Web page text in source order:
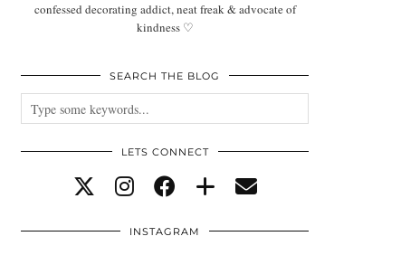
confessed decorating addict, neat freak & advocate of
kindness ♡
SEARCH THE BLOG
LETS CONNECT
INSTAGRAM